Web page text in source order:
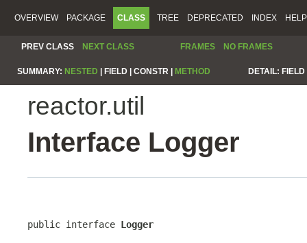
OVERVIEW PACKAGE CLASS TREE DEPRECATED INDEX HELP
PREV CLASS NEXT CLASS FRAMES NO FRAMES
SUMMARY: NESTED FIELD | CONSTR | METHOD DETAIL:
reactor.util
Interface Logger
public interface Logger